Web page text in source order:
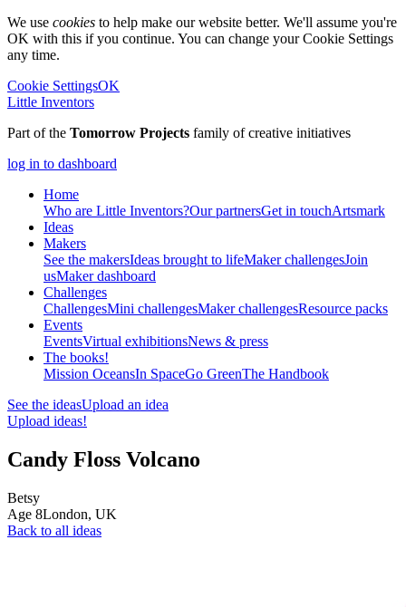
We use cookies to help make our website better. We'll assume you're
OK with this if you continue. You can change your Cookie Settings
any time.
Cookie SettingsOK
Little Inventors
Part of the Tomorrow Projects family of creative initiatives
log in to dashboard
Home
Who are Little Inventors?Our partnersGet in touchArtsmark
Ideas
Makers
See the makersIdeas brought to lifeMaker challengesJoin
usMaker dashboard
Challenges
ChallengesMini challengesMaker challengesResource packs
Events
EventsVirtual exhibitionsNews & press
The books!
Mission OceansIn SpaceGo GreenThe Handbook
See the ideasUpload an idea
Upload ideas!
Candy Floss Volcano
Betsy
Age 8London, UK
Back to all ideas